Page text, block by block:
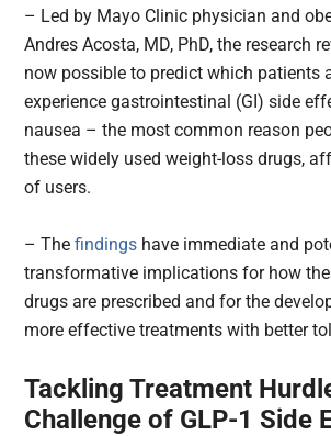
– Led by Mayo Clinic physician and
Andres Acosta, MD, PhD, the research
now possible to predict which patients
experience gastrointestinal (GI) side
nausea – the most common reason
these widely used weight-loss drugs,
of users.
– Thefindings have immediate and
transformative implications for how
drugs are prescribed and for the
more effective treatments with better
Tackling Treatment
Challenge of GLP-1 Side